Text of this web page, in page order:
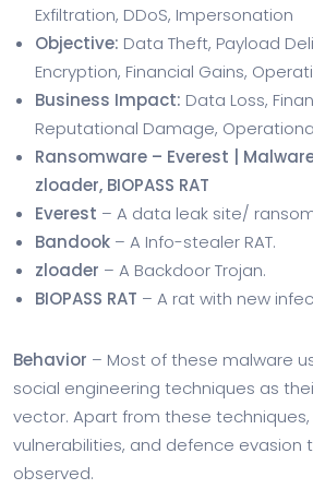
Exfiltration, DDoS, Impersonation
Objective: Data Theft, Payload
Encryption, Financial Gains,
Business Impact: Data Loss,
Reputational Damage,
Ransomware – Everest |
zloader, BIOPASS RAT
Everest – A data leak site/
Bandook – A Info-stealer RAT.
zloader – A Backdoor Trojan.
BIOPASS RAT – A rat with new
Behavior – Most of these malware
social engineering techniques as
vector. Apart from these
vulnerabilities, and defence evasion
observed.